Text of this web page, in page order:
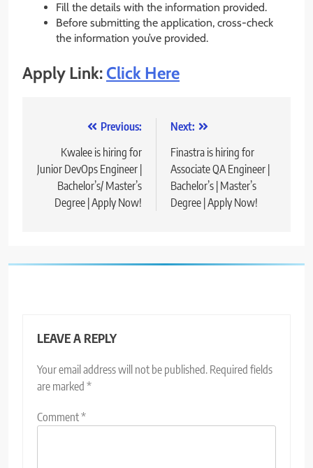
Fill the details with the information provided.
Before submitting the application, cross-check
the information you’ve provided.
Apply Link:Click Here
navigation
Previous:
Kwalee is hiring for
Junior DevOps Engineer |
Bachelor’s/ Master’s
Degree | Apply Now!
Next:
Finastra is hiring for
Associate QA Engineer |
Bachelor’s | Master’s
Degree | Apply Now!
LEAVE A REPLY
Your email address will not be published. Required fields
are marked *
Comment*